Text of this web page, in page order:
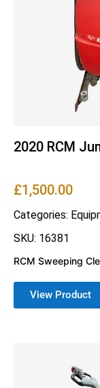
2020 RCM
£1,500.00
Categories:
SKU: 16381
RCM Sweeping
View Product